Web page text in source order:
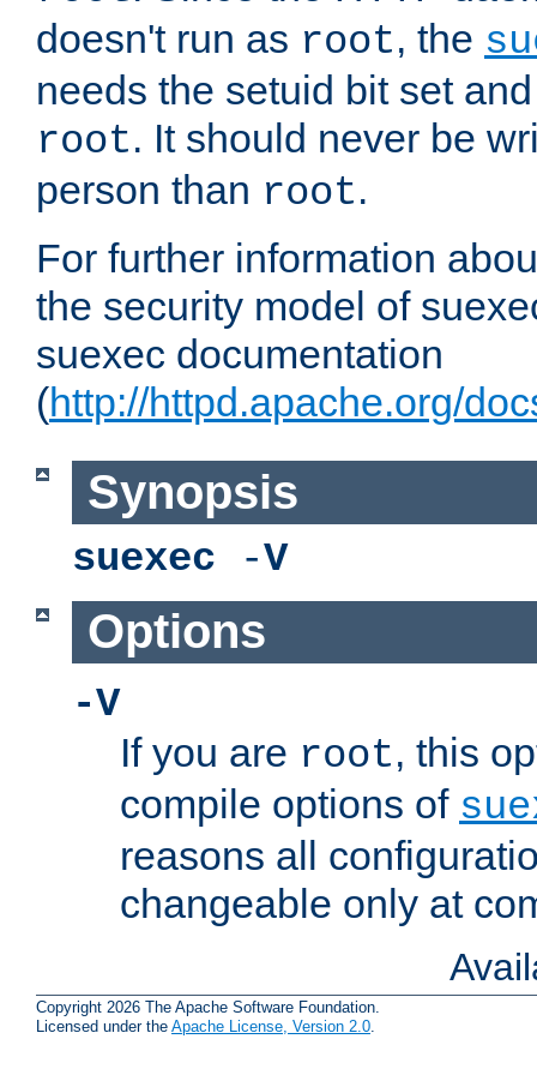
doesn't run as root, the
needs the setuid bit set
root. It should never be
person than root.
For further information
the security model of
suexec documentation
(http://httpd.apache.org/
Synopsis
suexec -V
Options
-V
If you are root, this
compile options of
reasons all
changeable only at
Copyright 2026 The Apache Software Foundation.
Licensed under the Apache License, Version 2.0.